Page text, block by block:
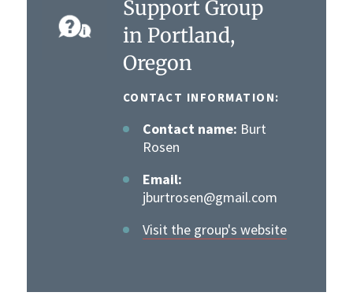
Support Group
in Portland,
Oregon
CONTACT INFORMATION:
Contact name: Burt
Rosen
Email:
jburtrosen@gmail.com
Visit the group's website